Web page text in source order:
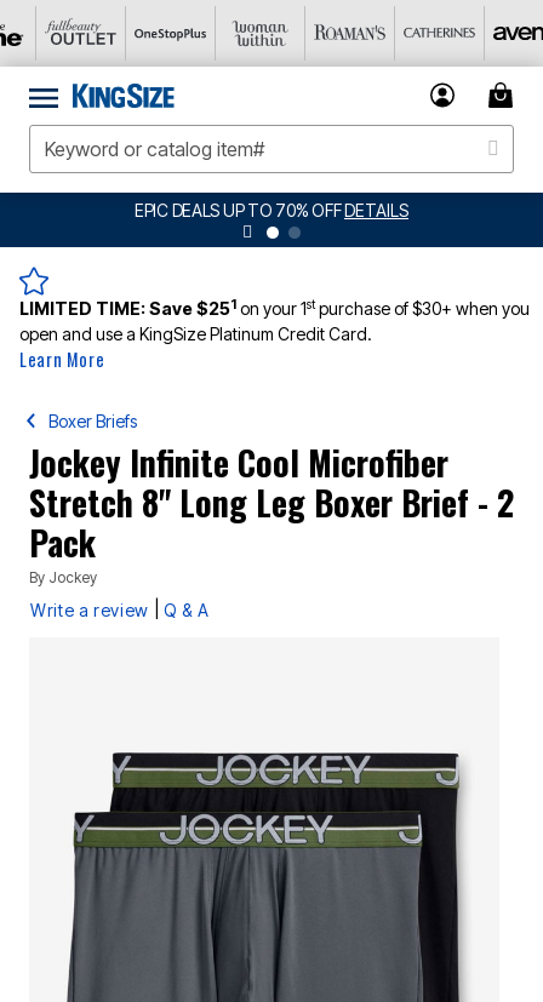
EPIC DEALS UP TO 70% OFFDETAILS
LIMITED TIME:Save $251 on your 1stpurchase of $30+ when you
open and use a KingSize Platinum Credit Card.
Learn More
Boxer Briefs
Jockey Infinite Cool Microfiber
Stretch 8" Long Leg Boxer Brief - 2
Pack
By Jockey
Write a review Q & A